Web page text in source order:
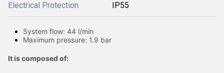
Electrical Protection IP55
System flow: 44 l/min
Maximum pressure: 1.9 bar
It is composed of: